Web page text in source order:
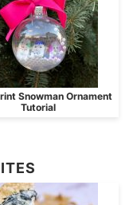
Snowman Ornament
Tutorial